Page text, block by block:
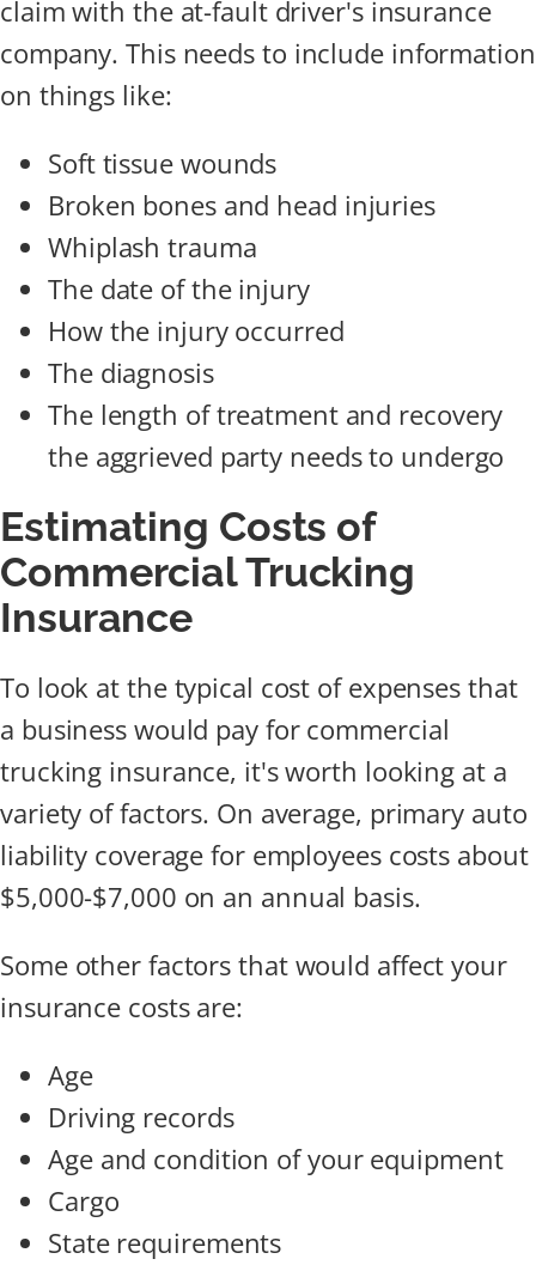
claim with the at-fault driver's insurance
company. This needs to include information
on things like:
Soft tissue wounds
Broken bones and head injuries
Whiplash trauma
The date of the injury
How the injury occurred
The diagnosis
The length of treatment and recovery
the aggrieved party needs to undergo
Estimating Costs of
Commercial Trucking
Insurance
To look at the typical cost of expenses that
a business would pay for commercial
trucking insurance, it's worth looking at a
variety of factors. On average, primary auto
liability coverage for employees costs about
$5,000-$7,000 on an annual basis.
Some other factors that would affect your
insurance costs are:
Age
Driving records
Age and condition of your equipment
Cargo
State requirements